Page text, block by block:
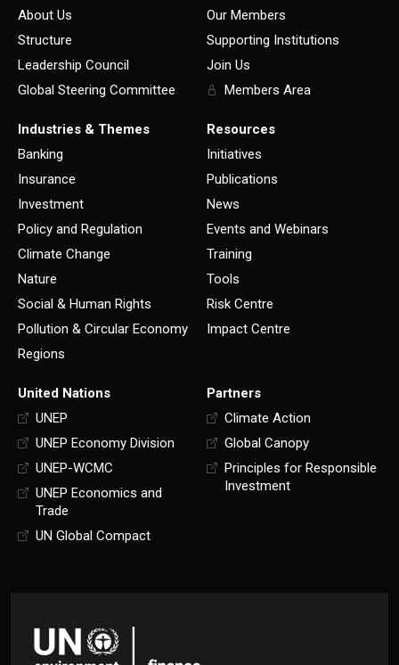
About Us
Structure
Leadership Council
Global Steering Committee
Our Members
Supporting Institutions
Join Us
Members Area
Industries & Themes
Banking
Insurance
Investment
Policy and Regulation
Climate Change
Nature
Social & Human Rights
Pollution & Circular Economy
Regions
Resources
Initiatives
Publications
News
Events and Webinars
Training
Tools
Risk Centre
Impact Centre
United Nations
UNEP
UNEP Economy Division
UNEP-WCMC
UNEP Economics and
Trade
UN Global Compact
Partners
Climate Action
Global Canopy
Principles for Responsible
Investment